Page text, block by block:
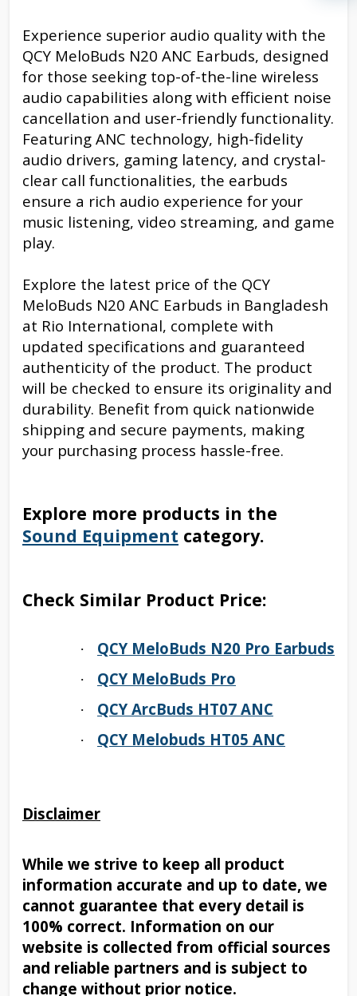
Experience superior audio quality with the
QCY MeloBuds N20 ANC Earbuds, designed
for those seeking top-of-the-line wireless
audio capabilities along with efficient noise
cancellation and user-friendly functionality.
Featuring ANC technology, high-fidelity
audio drivers, gaming latency, and crystal-
clear call functionalities, the earbuds
ensure a rich audio experience for your
music listening, video streaming, and game
play.
Explore the latest price of the QCY
MeloBuds N20 ANC Earbuds in Bangladesh
at Rio International, complete with
updated specifications and guaranteed
authenticity of the product. The product
will be checked to ensure its originality and
durability. Benefit from quick nationwide
shipping and secure payments, making
your purchasing process hassle-free.
Explore more products in the
Sound Equipment category.
Check Similar Product Price:
· QCY MeloBuds N20 Pro Earbuds
· QCY MeloBuds Pro
· QCY ArcBuds HT07 ANC
· QCY Melobuds HT05 ANC
Disclaimer
While we strive to keep all product
information accurate and up to date, we
cannot guarantee that every detail is
100% correct. Information on our
website is collected from official sources
and reliable partners and is subject to
change without prior notice.